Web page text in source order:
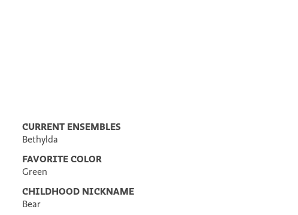
CURRENT ENSEMBLES
Bethylda
FAVORITE COLOR
Green
CHILDHOOD NICKNAME
Bear